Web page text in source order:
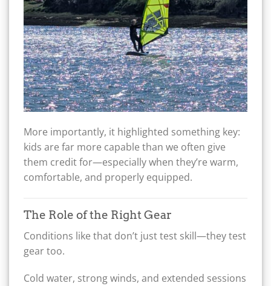
More importantly, it highlighted something key:
kids are far more capable than we often give
them credit for—especially when they’re warm,
comfortable, and properly equipped.
The Role of the Right Gear
Conditions like that don’t just test skill—they test
gear too.
Cold water, strong winds, and extended sessions